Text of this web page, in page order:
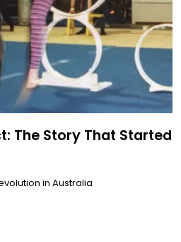
The Story That Started
in Australia